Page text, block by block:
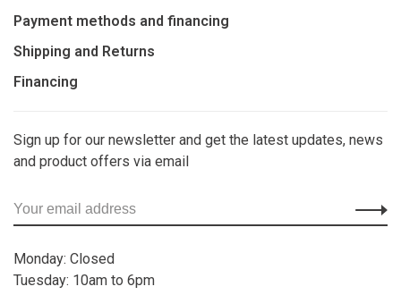
Payment methods and financing
Shipping and Returns
Financing
Sign up for our newsletter and get the latest updates, news
and product offers via email
Monday: Closed
Tuesday: 10am to 6pm